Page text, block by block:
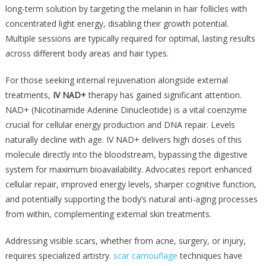
long-term solution by targeting the melanin in hair follicles with
concentrated light energy, disabling their growth potential.
Multiple sessions are typically required for optimal, lasting results
across different body areas and hair types.
For those seeking internal rejuvenation alongside external
treatments, IV NAD+therapy has gained significant attention.
NAD+ (Nicotinamide Adenine Dinucleotide) is a vital coenzyme
crucial for cellular energy production and DNA repair. Levels
naturally decline with age. IV NAD+ delivers high doses of this
molecule directly into the bloodstream, bypassing the digestive
system for maximum bioavailability. Advocates report enhanced
cellular repair, improved energy levels, sharper cognitive function,
and potentially supporting the body’s natural anti-aging processes
from within, complementing external skin treatments.
Addressing visible scars, whether from acne, surgery, or injury,
requires specialized artistry. scar camouflage techniques have